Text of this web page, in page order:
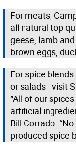
For meats,
all natural top
geese, lamb
brown eggs,
For spice
or salads - visit
“All of our
artificial
Bill Corrado.
produced spice